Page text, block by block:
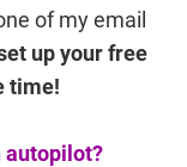
of my email
up your free
time!
autopilot?